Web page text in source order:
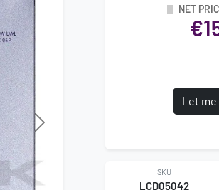
Next
NET
Let
SKU
LCD05042